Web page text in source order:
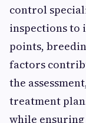
control
inspections to
points,
factors
the
treatment
while ensuring